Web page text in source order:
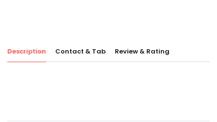
Description Contact & Tab Review & Rating